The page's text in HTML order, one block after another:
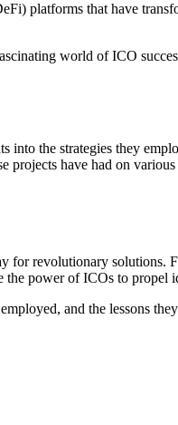
platforms that have
world of ICO
the strategies they
projects have had on
for revolutionary solutions.
the power of ICOs to propel
and the lessons